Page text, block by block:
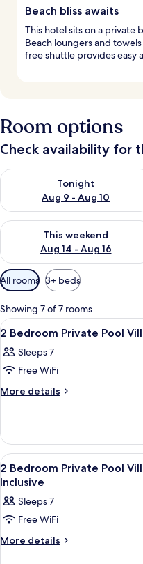
Beach bliss awaits
This hotel sits on a private
Beach loungers and
free shuttle provides easy
Room options
Check availability for
Tonight
Aug 9 - Aug 10
Check availability for tonight
This weekend
Aug 14 - Aug 16
Check availability for this
Available
filters
for
rooms
All rooms 3+ beds
Showing 7 of 7 rooms
View
all
photos
for
2
Pool
Villa
11
2 Bedroom Private Pool
Sleeps 7
Free WiFi
More details
More
Bedroom
Private
Pool
Villa
View
all
for
2
Bedroom
11
2 Bedroom Private Pool
Inclusive
Sleeps 7
Free WiFi
More details
More